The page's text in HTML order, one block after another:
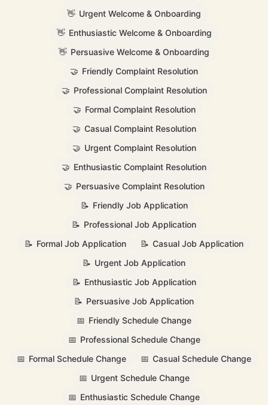
👋 Urgent Welcome & Onboarding
👋 Enthusiastic Welcome & Onboarding
👋 Persuasive Welcome & Onboarding
🤝 Friendly Complaint Resolution
🤝 Professional Complaint Resolution
🤝 Formal Complaint Resolution
🤝 Casual Complaint Resolution
🤝 Urgent Complaint Resolution
🤝 Enthusiastic Complaint Resolution
🤝 Persuasive Complaint Resolution
📝 Friendly Job Application
📝 Professional Job Application
📝 Formal Job Application 📝 Casual Job Application
📝 Urgent Job Application
📝 Enthusiastic Job Application
📝 Persuasive Job Application
📅 Friendly Schedule Change
📅 Professional Schedule Change
📅 Formal Schedule Change 📅 Casual Schedule Change
📅 Urgent Schedule Change
📅 Enthusiastic Schedule Change